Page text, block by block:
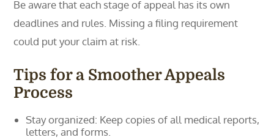
Be aware that each stage of appeal has its own
deadlines and rules. Missing a filing requirement
could put your claim at risk.
Tips for a Smoother Appeals
Process
Stay organized: Keep copies of all medical reports,
letters, and forms.